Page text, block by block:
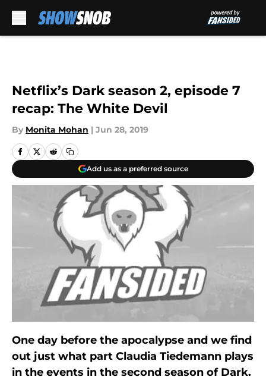
Netflix’s Dark season 2, episode 7
recap: The White Devil
By Monita Mohan | Jun 28, 2019
Add us as a preferred source
One day before the apocalypse and we find
out just what part Claudia Tiedemann plays
in the events in the second season of Dark.